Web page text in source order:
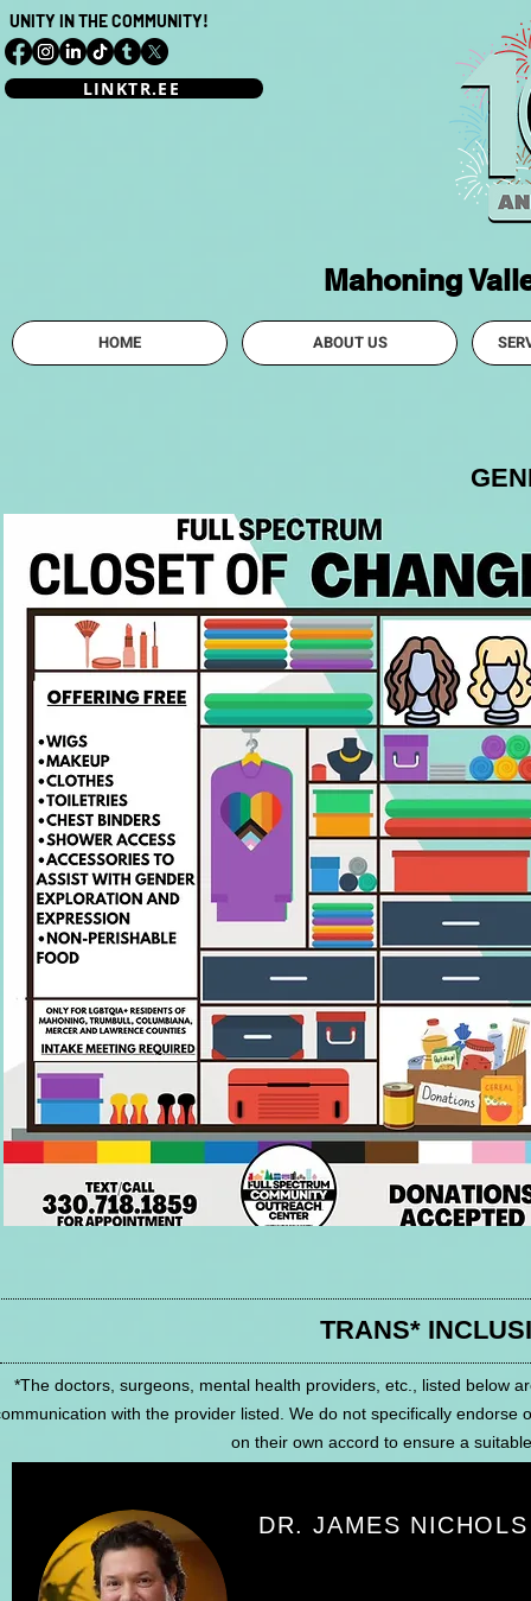
UNITY IN THE COMMUNITY!
LINKTR.EE
Mahoning
HOME ABOUT US
TRANS*
*The doctors, surgeons, mental health providers, etc., listed below
with the provider listed. We do not specifically
on their own accord to ensure a
DR. JAMES NICHOLS